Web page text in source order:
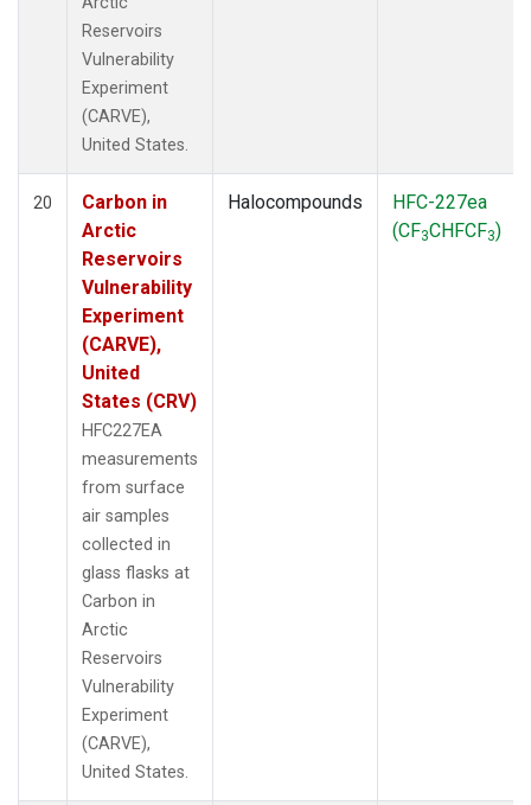
Reservoirs
Vulnerability
Experiment
(CARVE),
United States.
20
Carbon in
Arctic
Reservoirs
Vulnerability
Experiment
(CARVE),
United
States (CRV)
HFC227EA
measurements
from surface
air samples
collected in
glass flasks at
Carbon in
Arctic
Reservoirs
Vulnerability
Experiment
(CARVE),
United States.
Halocompounds
HFC-227ea
(CF3CHFCF3)